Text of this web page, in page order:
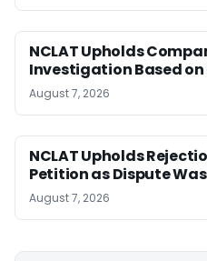
NCLAT Upholds
Investigation Based
August 7, 2026
NCLAT Upholds
Petition as Dispute
August 7, 2026